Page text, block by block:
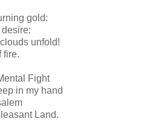
gold:
unfold!
fire.
Fight
in my hand
Land.